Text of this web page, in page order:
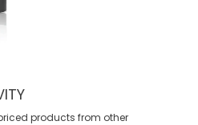
products from other